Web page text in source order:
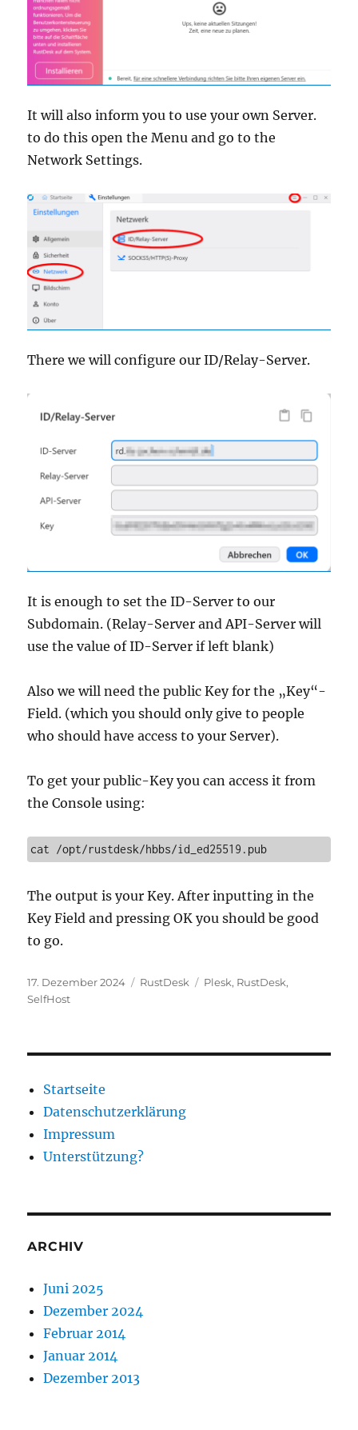
It will also inform you to use your own Server.
to do this open the Menu and go to the
Network Settings.
There we will configure our ID/Relay-Server.
It is enough to set the ID-Server to our
Subdomain. (Relay-Server and API-Server will
use the value of ID-Server if left blank)
Also we will need the public Key for the „Key“-
Field. (which you should only give to people
who should have access to your Server).
To get your public-Key you can access it from
the Console using:
cat /opt/rustdesk/hbbs/id_ed25519.pub
The output is your Key. After inputting in the
Key Field and pressing OK you should be good
to go.
Veröffentlicht
am
17. Dezember 2024 Kategorien
RustDesk Schlagwörter
Plesk, RustDesk,
SelfHost
Startseite
Datenschutzerklärung
Impressum
Unterstützung?
ARCHIV
Juni 2025
Dezember 2024
Februar 2014
Januar 2014
Dezember 2013